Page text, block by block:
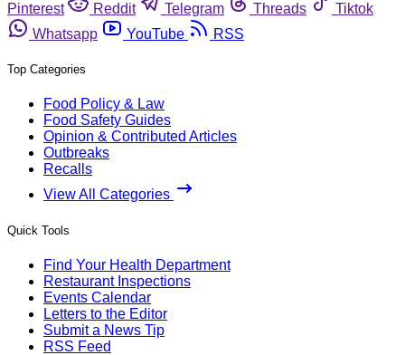
Pinterest
Reddit Telegram Threads
Tiktok
Whatsapp
YouTube RSS
Top Categories
Food Policy & Law
Food Safety Guides
Opinion & Contributed Articles
Outbreaks
Recalls
View All Categories
Quick Tools
Find Your Health Department
Restaurant Inspections
Events Calendar
Letters to the Editor
Submit a News Tip
RSS Feed